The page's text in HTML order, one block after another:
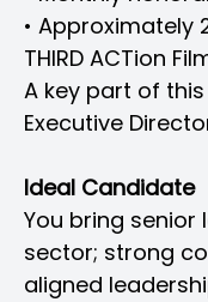
• Approximately
THIRD ACTion
A key part of
Executive
Ideal Candidate
You bring
sector; strong
aligned